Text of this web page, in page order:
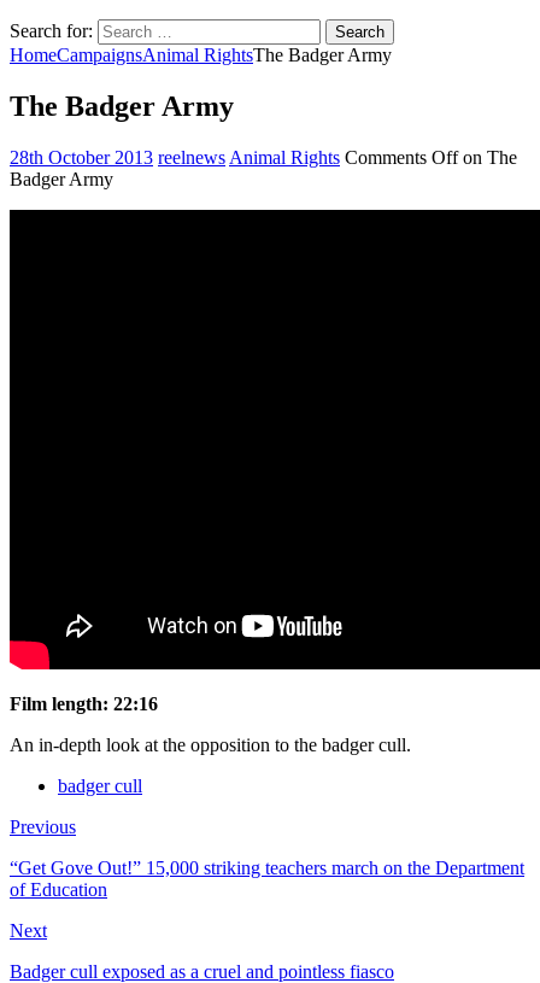
Search for:
HomeCampaignsAnimal RightsThe Badger Army
The Badger Army
28th October 2013 reelnews Animal Rights Comments Offon The
Badger Army
Film length: 22:16
An in-depth look at the opposition to the badger cull.
badger cull
Previous
“Get Gove Out!” 15,000 striking teachers march on the Department
of Education
Next
Badger cull exposed as a cruel and pointless fiasco